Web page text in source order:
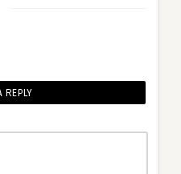
REPLY